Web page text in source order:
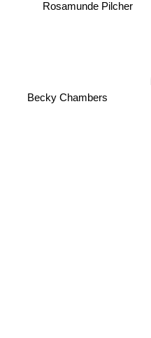
Rosamunde Pilcher
Becky Chambers